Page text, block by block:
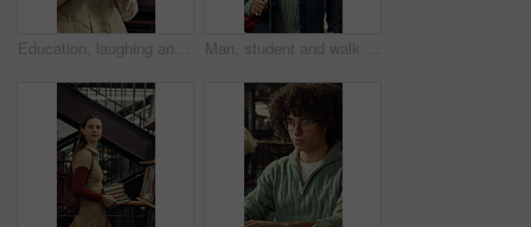
Education, laughing and phone with man at university for communication, development or social media. App, funny and typing with happy college student at school for learning, study or text message Man, student and walk with backpack on campus for education, study material and lesson change. Thinking, male person or morning journey to attend class, university navigation and learning scholarship